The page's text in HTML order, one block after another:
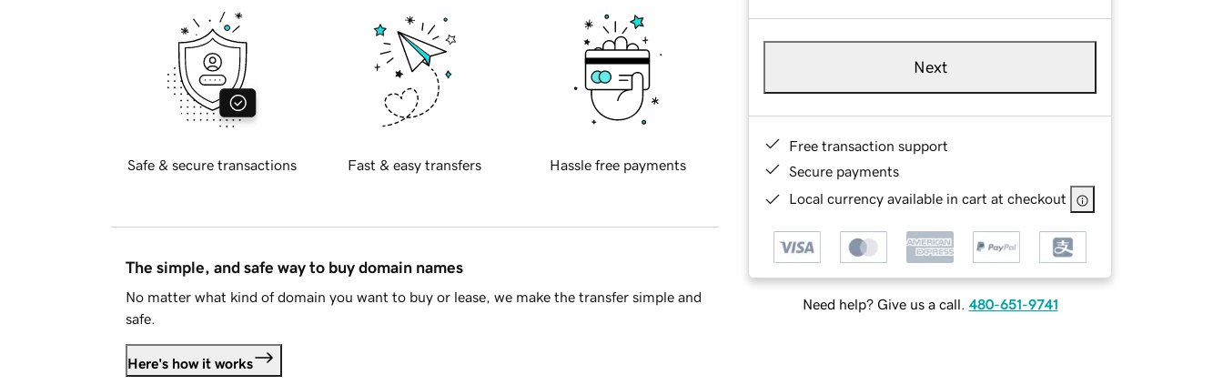
Next
Free transaction support
Secure payments
Local currency available in cart at checkout
Need help? Give us a call. 480-651-9741
Safe & secure transactions Fast & easy transfers Hassle free payments
The simple, and safe way to buy domain names
No matter what kind of domain you want to buy or lease, we make the transfer simple and
safe.
Here's how it works